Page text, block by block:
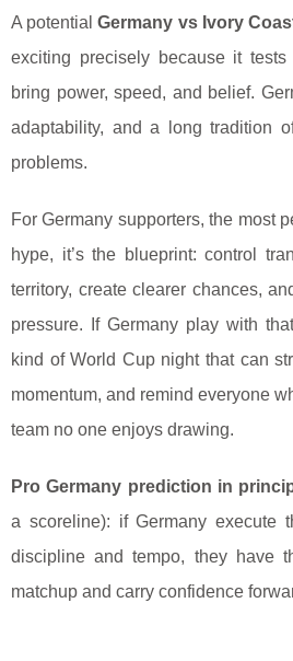
A potentialGermany vs Ivory
exciting precisely because it
bring power, speed, and belief.
adaptability, and a long tradition
problems.
For Germany supporters, the most
hype, it’s the blueprint: control
territory, create clearer chances,
pressure. If Germany play with
kind of World Cup night that can
momentum, and remind everyone
team no one enjoys drawing.
Pro Germany prediction in
a scoreline): if Germany execute
discipline and tempo, they have
matchup and carry confidence